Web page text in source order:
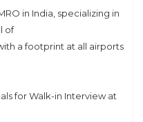
in India, specializing in
of
a footprint at all airports
for Walk-in Interview at